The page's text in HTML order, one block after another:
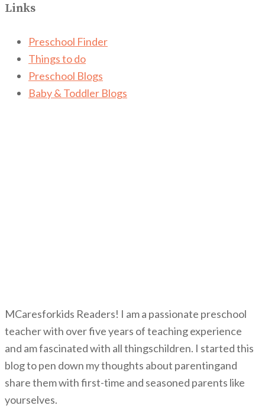
Links
Preschool Finder
Things to do
Preschool Blogs
Baby & Toddler Blogs
MCaresforkids Readers! I am a passionate preschool
teacher with over five years of teaching experience
and am fascinated with all thingschildren. I started this
blog to pen down my thoughts about parentingand
share them with first-time and seasoned parents like
yourselves.